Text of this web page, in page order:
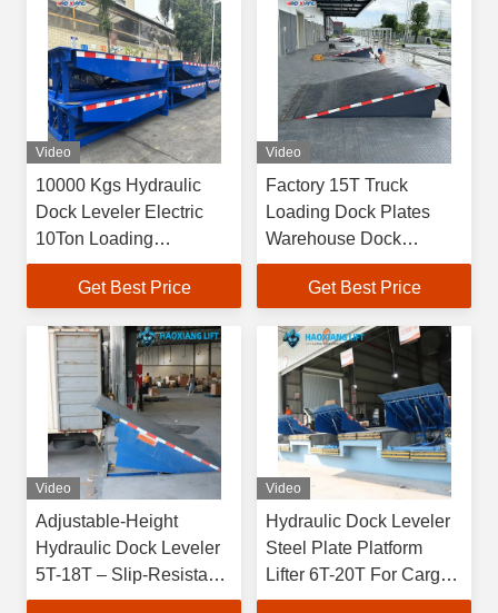
Video
10000 Kgs Hydraulic
Dock Leveler Electric
10Ton Loading
Unloading Platform
Get Best Price
Video
Factory 15T Truck
Loading Dock Plates
Warehouse Dock
Leveler
Get Best Price
Video
Adjustable-Height
Hydraulic Dock Leveler
5T-18T – Slip-Resistant
Surface for Dock-Cargo
Video
Hydraulic Dock Leveler
Steel Plate Platform
Lifter 6T-20T For Cargo
Handling Easy loading